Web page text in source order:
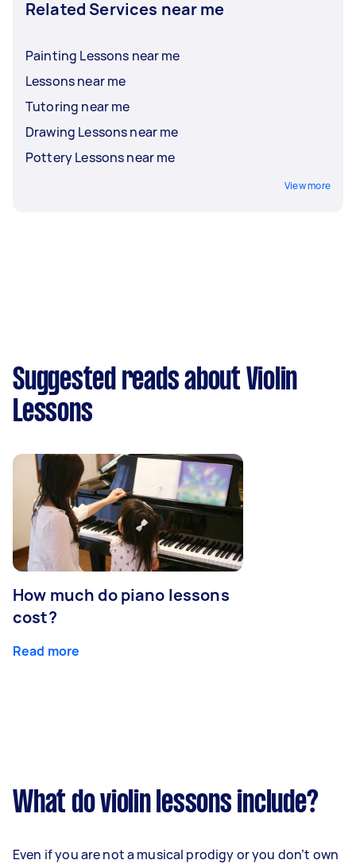
Related Services near me
Painting Lessons near me
Lessons near me
Tutoring near me
Drawing Lessons near me
Pottery Lessons near me
View more
Suggested reads about Violin
Lessons
How much do piano lessons
cost?
Read more
What do violin lessons include?
Even if you are not a musical prodigy or you don’t own